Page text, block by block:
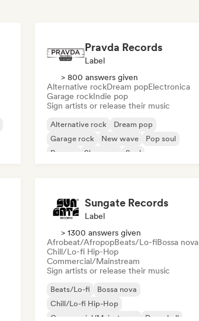
Pravda Records
Label
> 800 answers given
Alternative rockDream popElectronica
Garage rockIndie pop
Sign artists or release their music
Alternative rock
Dream pop
Garage rock
New wave
Pop soul
Reggae
Shoegaze Soul
Sungate Records
Label
> 1300 answers given
Afrobeat/AfropopBeats/Lo-fiBossa nova
Chill/Lo-fi Hip-Hop
Commercial/Mainstream
Sign artists or release their music
Beats/Lo-fi
Bossa nova
Chill/Lo-fi Hip-Hop
Commercial/Mainstream
Dancehall